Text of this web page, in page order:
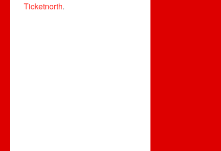
Ticketnorth.